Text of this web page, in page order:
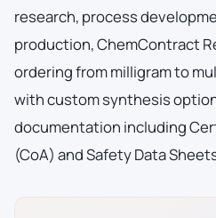
research, process
production, ChemContract
ordering from milligram to
with custom synthesis
documentation including
(CoA) and Safety Data